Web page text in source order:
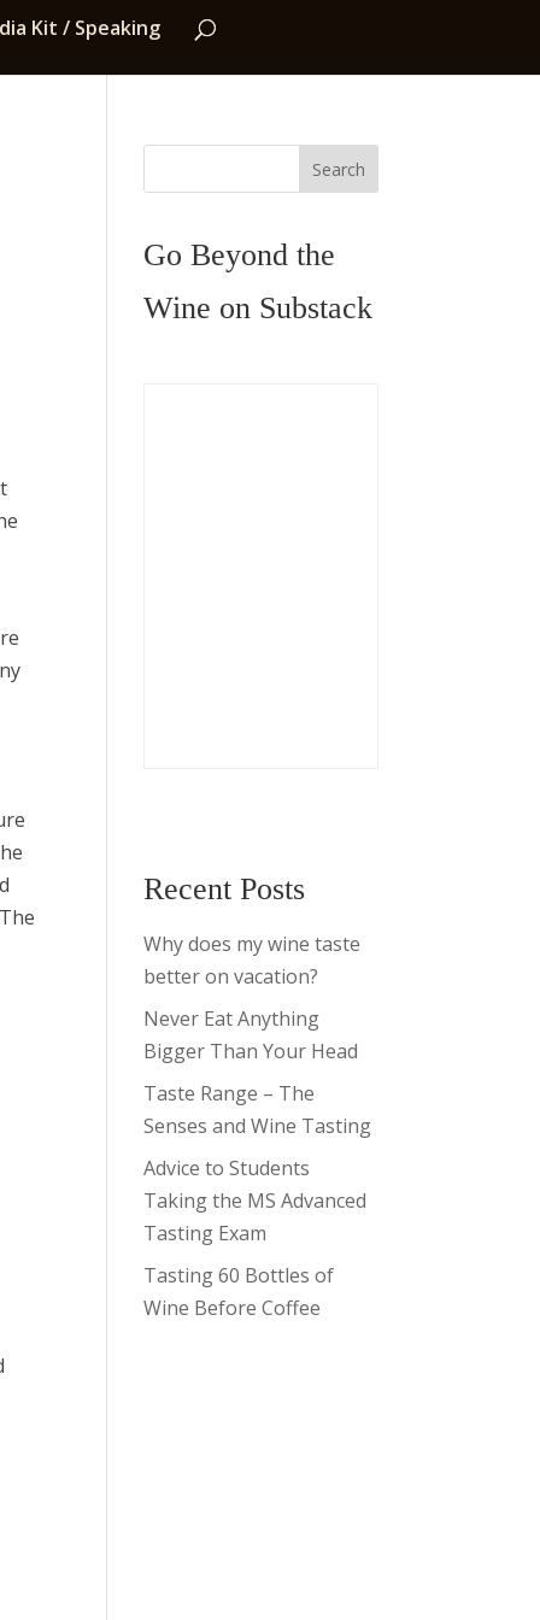
Kit / Speaking
Search
Go Beyond the
Wine on Substack
Recent Posts
Why does my wine taste
better on vacation?
Never Eat Anything
Bigger Than Your Head
Taste Range – The
Senses and Wine Tasting
Advice to Students
Taking the MS Advanced
Tasting Exam
Tasting 60 Bottles of
Wine Before Coffee